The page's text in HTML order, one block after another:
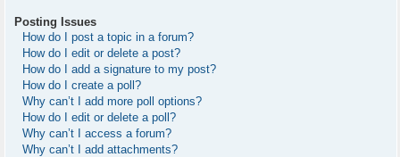
Posting Issues
How do I post a topic in a forum?
How do I edit or delete a post?
How do I add a signature to my post?
How do I create a poll?
Why can’t I add more poll options?
How do I edit or delete a poll?
Why can’t I access a forum?
Why can’t I add attachments?